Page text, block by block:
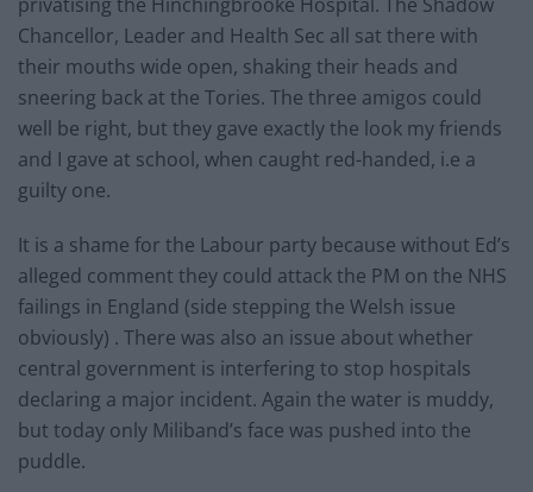
Chancellor, Leader and Health Sec all sat there with
their mouths wide open, shaking their heads and
sneering back at the Tories. The three amigos could
well be right, but they gave exactly the look my friends
and I gave at school, when caught red-handed, i.e a
guilty one.
It is a shame for the Labour party because without Ed’s
alleged comment they could attack the PM on the NHS
failings in England (side stepping the Welsh issue
obviously) . There was also an issue about whether
central government is interfering to stop hospitals
declaring a major incident. Again the water is muddy,
but today only Miliband’s face was pushed into the
puddle.